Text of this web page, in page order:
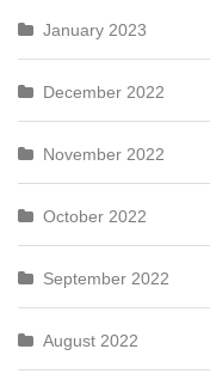
January 2023
December 2022
November 2022
October 2022
September 2022
August 2022